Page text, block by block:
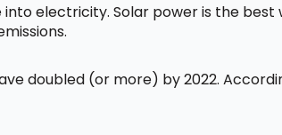
electricity. Solar power is the best
doubled (or more) by 2022.